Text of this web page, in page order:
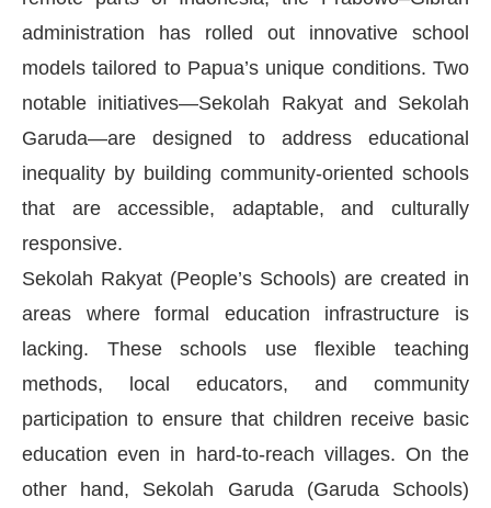
administration has rolled out innovative school
models tailored to Papua’s unique conditions. Two
notable initiatives—Sekolah Rakyat and Sekolah
Garuda—are designed to address educational
inequality by building community-oriented schools
that are accessible, adaptable, and culturally
responsive.
Sekolah Rakyat (People’s Schools) are created in
areas where formal education infrastructure is
lacking. These schools use flexible teaching
methods, local educators, and community
participation to ensure that children receive basic
education even in hard-to-reach villages. On the
other hand, Sekolah Garuda (Garuda Schools)